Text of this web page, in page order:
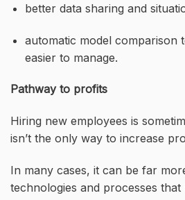
better data sharing and
automatic model comparison
easier to manage.
Pathway to profits
Hiring new employees is
isn’t the only way to increase
In many cases, it can be far
technologies and processes